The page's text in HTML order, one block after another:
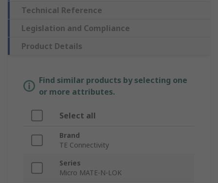
Technical Reference
Legislation and Compliance
Product Details
Find similar products by selecting one
or more attributes.
Select all
Brand
TE Connectivity
Series
Micro MATE-N-LOK